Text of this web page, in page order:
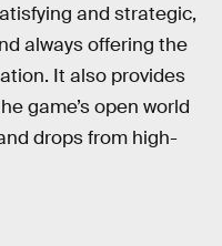
and strategic,
always offering the
It also provides
game’s open world
drops from high-